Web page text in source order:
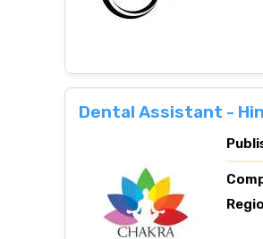
Dental Assistant -